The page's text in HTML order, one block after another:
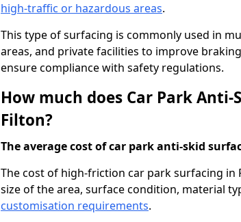
high-traffic or hazardous areas.
This type of surfacing is commonly used in
areas, and private facilities to improve
ensure compliance with safety regulations.
How much does Car Park
Filton?
The average cost of car park anti-skid
The cost of high-friction car park surfacing in
size of the area, surface condition, material
customisation requirements.